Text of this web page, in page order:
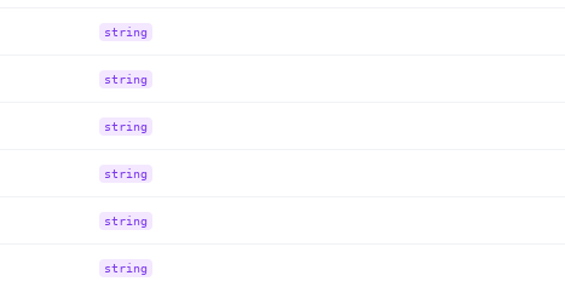
string
string
string
string
string
string